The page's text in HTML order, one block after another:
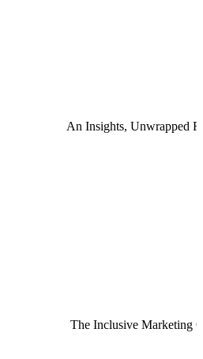
An Insights, Unwrapped
The Inclusive Marketing